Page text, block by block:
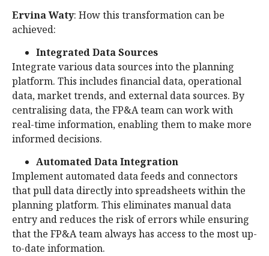
Ervina Waty: How this transformation can be
achieved:
Integrated Data Sources
Integrate various data sources into the planning
platform. This includes financial data, operational
data, market trends, and external data sources. By
centralising data, the FP&A team can work with
real-time information, enabling them to make more
informed decisions.
Automated Data Integration
Implement automated data feeds and connectors
that pull data directly into spreadsheets within the
planning platform. This eliminates manual data
entry and reduces the risk of errors while ensuring
that the FP&A team always has access to the most up-
to-date information.